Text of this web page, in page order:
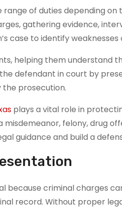
of duties depending
gathering evidence,
case to identify weaknesses
helping them understand
defendant in court by
prosecution.
plays a vital role in
felony, drug
guidance and build a
because criminal charges
record. Without proper